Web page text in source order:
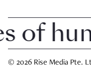
© 2026 Rise Media Pte.